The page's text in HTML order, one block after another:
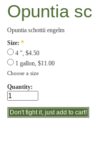
Opuntia
Opuntia schottii engelm
Size: *
4 ", $4.50
1 gallon, $11.00
Choose a size
Quantity: